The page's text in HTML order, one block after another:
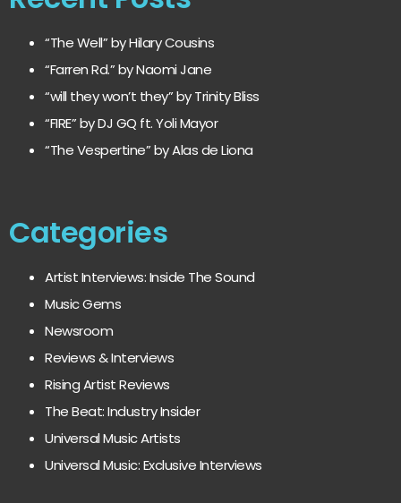
“The Well” by Hilary Cousins
“Farren Rd.” by Naomi Jane
“will they won’t they” by Trinity Bliss
“FIRE” by DJ GQ ft. Yoli Mayor
“The Vespertine” by Alas de Liona
Categories
Artist Interviews: Inside The Sound
Music Gems
Newsroom
Reviews & Interviews
Rising Artist Reviews
The Beat: Industry Insider
Universal Music Artists
Universal Music: Exclusive Interviews